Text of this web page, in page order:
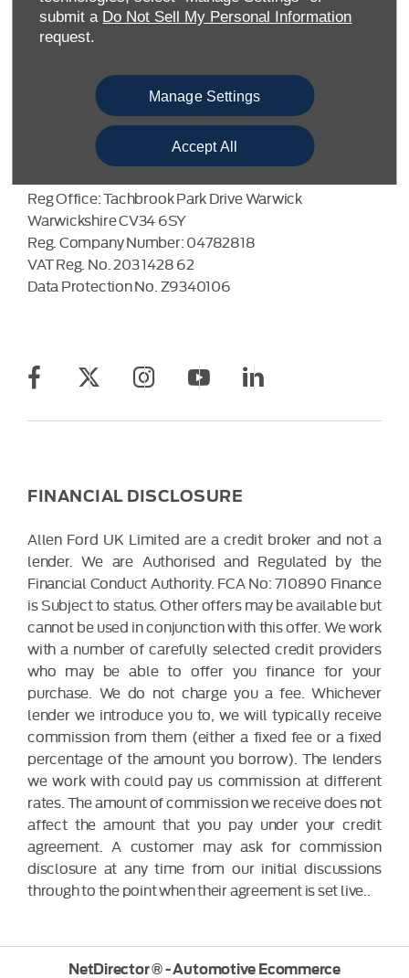
submit a Do Not Sell My Personal Information
request.
Manage Settings
Accept All
BACK TO TOP
Reg Office:Tachbrook Park Drive Warwick
Warwickshire CV34 6SY
Reg. Company Number:04782818
VAT Reg. No. 203 1428 62
Data Protection No. Z9340106
FINANCIAL DISCLOSURE
Allen Ford UK Limited are a credit broker and not a
lender. We are Authorised and Regulated by the
Financial Conduct Authority. FCA No: 710890 Finance
is Subject to status. Other offers may be available but
cannot be used in conjunction with this offer. We work
with a number of carefully selected credit providers
who may be able to offer you finance for your
purchase. We do not charge you a fee. Whichever
lender we introduce you to, we will typically receive
commission from them (either a fixed fee or a fixed
percentage of the amount you borrow). The lenders
we work with could pay us commission at different
rates. The amount of commission we receive does not
affect the amount that you pay under your credit
agreement. A customer may ask for commission
disclosure at any time from our initial discussions
through to the point when their agreement is set live..
NetDirector® -Automotive Ecommerce